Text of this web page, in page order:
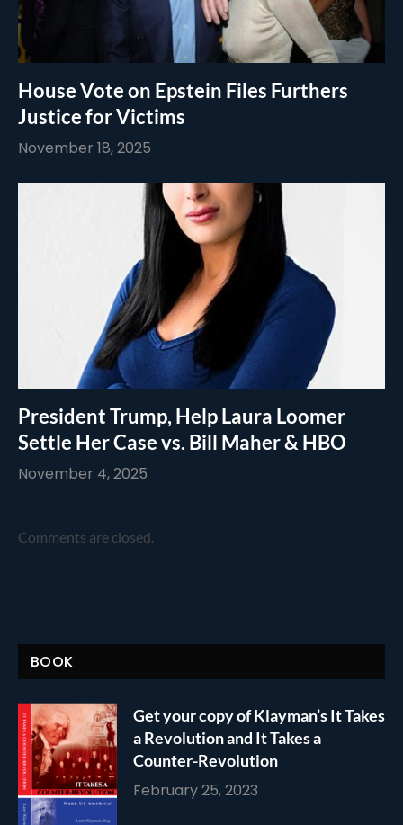
House Vote on Epstein Files Furthers
Justice for Victims
November 18, 2025
President Trump, Help Laura Loomer
Settle Her Case vs. Bill Maher & HBO
November 4, 2025
Comments are closed.
BOOK
Get your copy of Klayman’s It Takes
a Revolution and It Takes a
Counter-Revolution
February 25, 2023